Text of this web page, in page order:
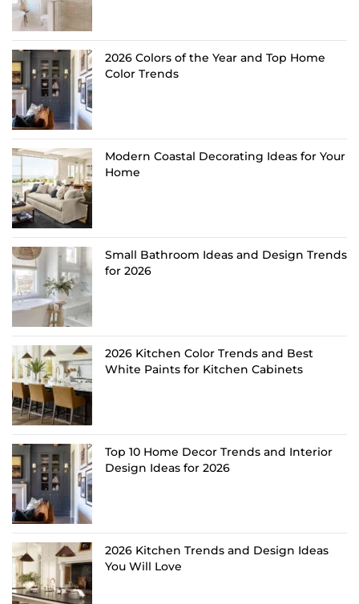
2026 Colors of the Year and Top Home
Color Trends
Modern Coastal Decorating Ideas for Your
Home
Small Bathroom Ideas and Design Trends
for 2026
2026 Kitchen Color Trends and Best
White Paints for Kitchen Cabinets
Top 10 Home Decor Trends and Interior
Design Ideas for 2026
2026 Kitchen Trends and Design Ideas
You Will Love